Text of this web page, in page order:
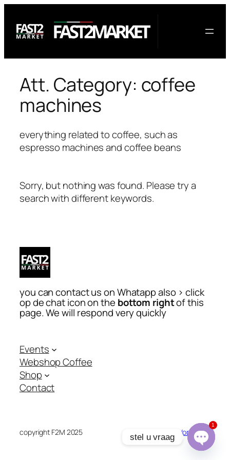
content
Att. Category: coffee
machines
everything related to coffee, such as
espresso machines and coffee beans
Sorry, but nothing was found. Please try a
search with different keywords.
you can contact us on Whatapp also > click
op de chat icon on the bottom rightof this
page. We will respond very quickly
Events
Webshop Coffee
Shop
Contact
copyright F2M 2025 Designed with WordPress
stel u vraag
1